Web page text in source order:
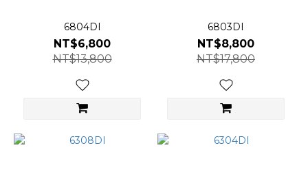
6804DI
NT$6,800
NT$13,800
6803DI
NT$8,800
NT$17,800